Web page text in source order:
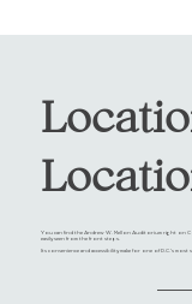
You can find the Andrew W. Mellon Auditorium right on
easily seen from the front steps.
Its convenience and accessibility make for one of D.C.'s